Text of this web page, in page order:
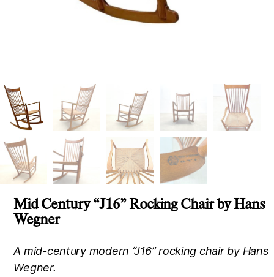
Mid Century “J16” Rocking Chair by Hans
Wegner
A mid-century modern “J16” rocking chair by Hans
Wegner.